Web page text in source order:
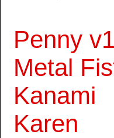
Penny v1
Metal
Kanami
Karen